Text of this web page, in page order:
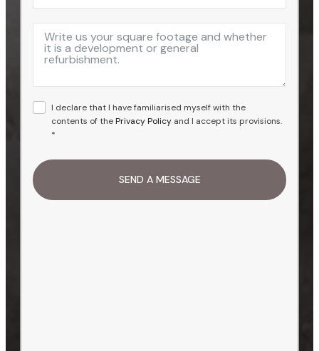
+1
I declare that I have familiarised myself with the
contents of thePrivacy Policy and I accept its provisions.
*
SEND A MESSAGE